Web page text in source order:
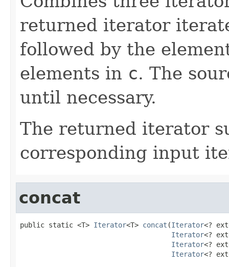
returned iterator
followed by the
elements in c. The
until necessary.
The returned iterator
corresponding input
concat
public static <T> Iterator<T> concat (Iterator<?
Iterator<?
Iterator<?
Iterator<?